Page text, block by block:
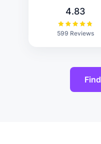
4.83
599 Reviews